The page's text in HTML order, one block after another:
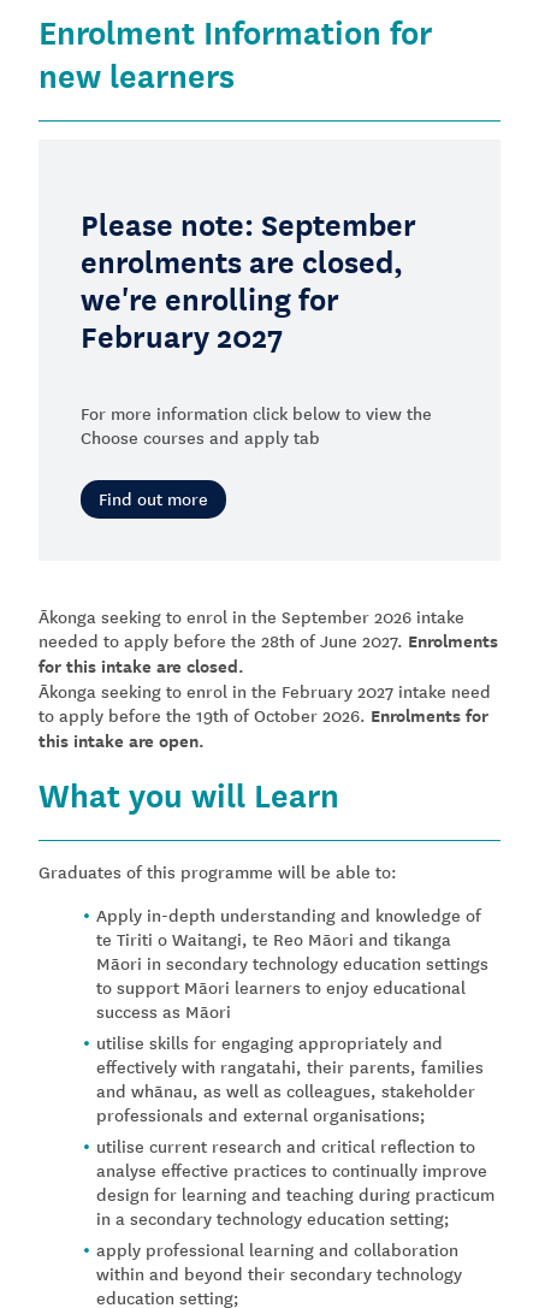
Enrolment Information for
new learners
Please note: September
enrolments are closed,
we're enrolling for
February 2027
For more information click below to view the
Choose courses and apply tab
Find out more
Ākonga seeking to enrol in the September 2026 intake
needed to apply before the 28th of June 2027. Enrolments
for this intake are closed.
Ākonga seeking to enrol in the February 2027 intake need
to apply before the 19th of October 2026. Enrolments for
this intake are open.
What you will Learn
Graduates of this programme will be able to:
Apply in-depth understanding and knowledge of
te Tiriti o Waitangi, te Reo Māori and tikanga
Māori in secondary technology education settings
to support Māori learners to enjoy educational
success as Māori
utilise skills for engaging appropriately and
effectively with rangatahi, their parents, families
and whānau, as well as colleagues, stakeholder
professionals and external organisations;
utilise current research and critical reflection to
analyse effective practices to continually improve
design for learning and teaching during practicum
in a secondary technology education setting;
apply professional learning and collaboration
within and beyond their secondary technology
education setting;